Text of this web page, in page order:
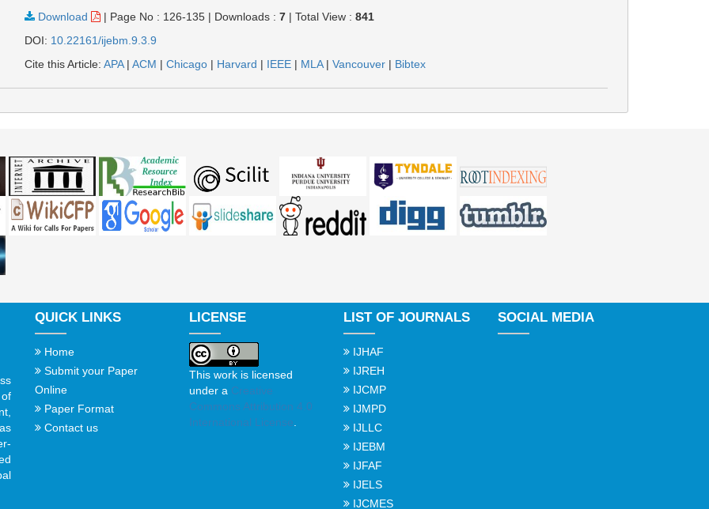
Download
| Page No : 126-135 | Downloads :7 |Total View :841
DOI: 10.22161/ijebm.9.3.9
Cite this Article:APA|ACM |Chicago | Harvard | IEEE | MLA|Vancouver | Bibtex
QUICK LINKS
Home
Submit your Paper
Online
Paper Format
Contact us
LICENSE
This work is licensed
under a Creative
Commons Attribution 4.0
International License
LIST OF JOURNALS
IJHAF
IJREH
IJCMP
IJMPD
IJLLC
IJEBM
IJFAF
IJELS
IJCMES
SOCIAL MEDIA